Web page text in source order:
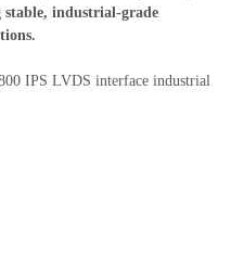
industrial-grade
IPS LVDS interface industrial